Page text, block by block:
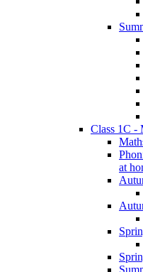
Class 1C -
at